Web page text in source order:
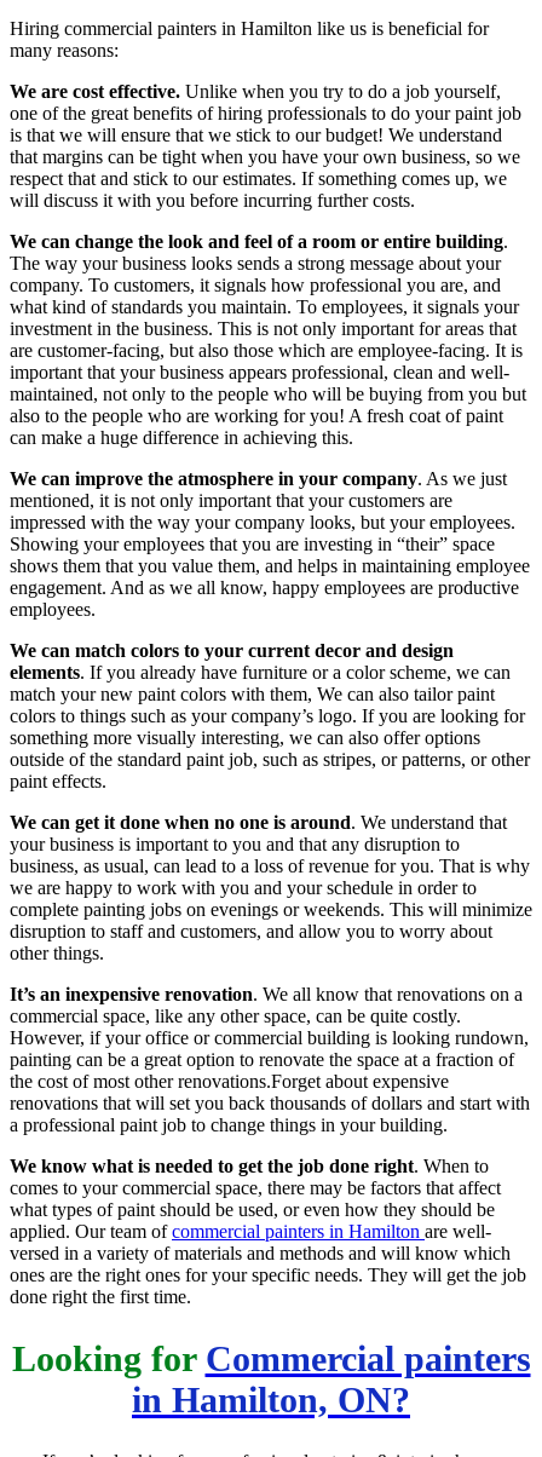
Hiring commercial painters in Hamilton like us is beneficial for
many reasons:
We are cost effective. Unlike when you try to do a job yourself,
one of the great benefits of hiring professionals to do your paint job
is that we will ensure that we stick to our budget! We understand
that margins can be tight when you have your own business, so we
respect that and stick to our estimates. If something comes up, we
will discuss it with you before incurring further costs.
We can change the look and feel of a room or entire building.
The way your business looks sends a strong message about your
company. To customers, it signals how professional you are, and
what kind of standards you maintain. To employees, it signals your
investment in the business. This is not only important for areas that
are customer-facing, but also those which are employee-facing. It is
important that your business appears professional, clean and well-
maintained, not only to the people who will be buying from you but
also to the people who are working for you! A fresh coat of paint
can make a huge difference in achieving this.
We can improve the atmosphere in your company. As we just
mentioned, it is not only important that your customers are
impressed with the way your company looks, but your employees.
Showing your employees that you are investing in “their” space
shows them that you value them, and helps in maintaining employee
engagement. And as we all know, happy employees are productive
employees.
We can match colors to your current decor and design
elements. If you already have furniture or a color scheme, we can
match your new paint colors with them, We can also tailor paint
colors to things such as your company’s logo. If you are looking for
something more visually interesting, we can also offer options
outside of the standard paint job, such as stripes, or patterns, or other
paint effects.
We can get it done when no one is around. We understand that
your business is important to you and that any disruption to
business, as usual, can lead to a loss of revenue for you. That is why
we are happy to work with you and your schedule in order to
complete painting jobs on evenings or weekends. This will minimize
disruption to staff and customers, and allow you to worry about
other things.
It’s an inexpensive renovation. We all know that renovations on a
commercial space, like any other space, can be quite costly.
However, if your office or commercial building is looking rundown,
painting can be a great option to renovate the space at a fraction of
the cost of most other renovations.Forget about expensive
renovations that will set you back thousands of dollars and start with
a professional paint job to change things in your building.
We know what is needed to get the job done right. When to
comes to your commercial space, there may be factors that affect
what types of paint should be used, or even how they should be
applied. Our team ofcommercial painters in Hamilton are well-
versed in a variety of materials and methods and will know which
ones are the right ones for your specific needs. They will get the job
done right the first time.
Looking for Commercial painters
in Hamilton, ON?